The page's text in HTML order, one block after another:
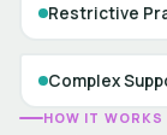
Restrictive
Complex
HOW IT WORKS